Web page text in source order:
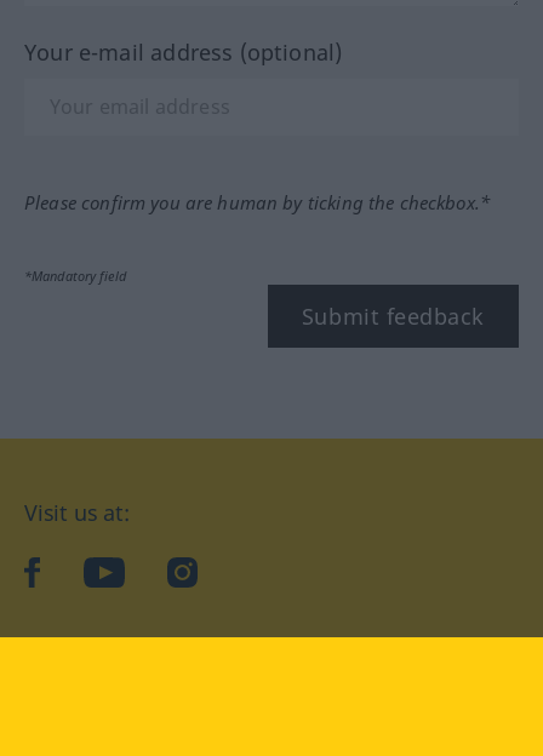
Your e-mail address (optional)
Please confirm you are human by ticking the checkbox.*
*Mandatory field
Submit feedback
Visit us at:
facebookYouTubeInstagram